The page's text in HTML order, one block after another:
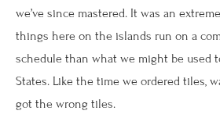
we’ve since mastered. It was an
things here on the islands run on a
schedule than what we might be used
States. Like the time we ordered tiles,
got the wrong tiles.